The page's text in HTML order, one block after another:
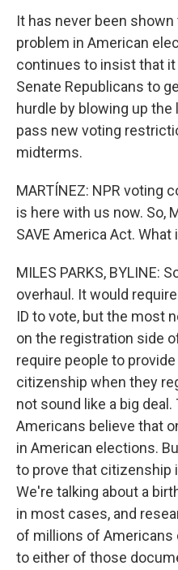
It has never been
problem in American
continues to insist that
Senate Republicans to
hurdle by blowing up
pass new voting
midterms.
MARTÍNEZ: NPR voting
is here with us now. So,
SAVE America Act. What
MILES PARKS, BYLINE:
overhaul. It would
ID to vote, but the most
on the registration side
require people to
citizenship when they
not sound like a big
Americans believe that
in American elections.
to prove that citizenship
We're talking about a
in most cases, and
of millions of Americans
to either of those